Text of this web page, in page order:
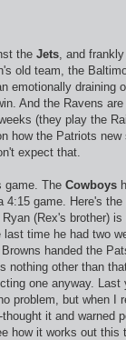
the Jets , and
old team, the
emotionally draining
And the Ravens are
(they play the
how the Patriots new
expect that.
game. The Cowboys
4:15 game. Here's the
(Rex's brother)
time he had two
handed the
nothing other than
one anyway. Last
problem, but when I
it and warned
how it works out this